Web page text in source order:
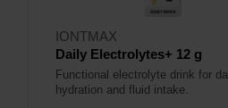
IONTMAX
Daily Electrolytes+ 12 g
Functional electrolyte drink for
hydration and fluid intake.